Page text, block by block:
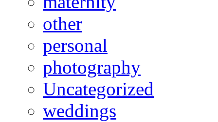
other
personal
photography
Uncategorized
weddings